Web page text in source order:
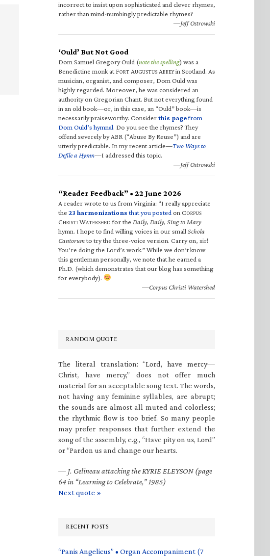
incorrect to insist upon sophisticated and clever rhymes,
rather than mind-numbingly predictable rhymes?
—Jeff Ostrowski
‘Ould’ But Not Good
Dom Samuel Gregory Ould (note the spelling) was a
Benedictine monk at FORT AUGUSTUS ABBEYin Scotland. As
musician, organist, and composer, Dom Ould was
highly regarded. Moreover, he was considered an
authority on Gregorian Chant. But not everything found
in an old book—or, in this case, an “Ould” book—is
necessarily praiseworthy. Considerthis pagefrom
Dom Ould’s hymnal. Do you see the rhymes? They
offend severely by ABR (“Abuse By Reuse”) and are
utterly predictable. In my recent article—Two Ways to
Defile a Hymn—I addressed this topic.
—Jeff Ostrowski
“Reader Feedback” • 22 June 2026
A reader wrote to us from Virginia: “I really appreciate
the 23 harmonizations that you posted on CORPUS
CHRISTI WATERSHED for the Daily, Daily, Sing to Mary
hymn. I hope to find willing voices in our small Schola
Cantorumto try the three-voice version. Carry on, sir!
You’re doing the Lord’s work.” While we don’t know
this gentleman personally, we note that he earned a
Ph.D. (which demonstrates that our blog has something
for everybody).
—Corpus Christi Watershed
RANDOM QUOTE
The literal translation: “Lord, have mercy—
Christ, have mercy,” does not offer much
material for an acceptable song text. The words,
not having any feminine syllables, are abrupt;
the sounds are almost all muted and colorless;
the rhythmic flow is too brief. So many people
may prefer responses that further extend the
song of the assembly, e.g., “Have pity on us, Lord”
or “Pardon us and change our hearts.
— J. Gelineau attacking the KYRIE ELEYSON (page
64 in “Learning to Celebrate,” 1985)
Next quote »
RECENT POSTS
“Panis Angelicus” • Organ Accompaniment (7